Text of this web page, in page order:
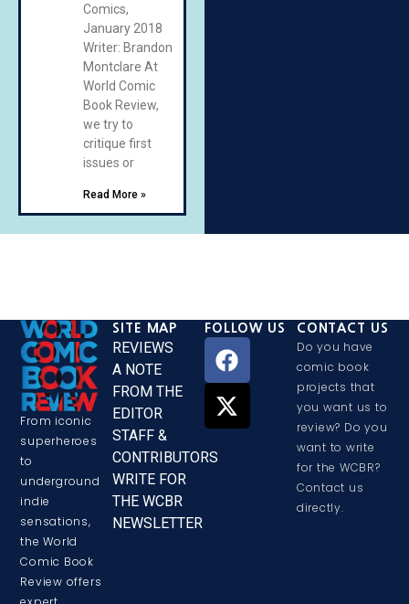
Comics,
January 2018
Writer: Brandon
Montclare At
World Comic
Book Review,
we try to
critique first
issues or
Read More »
From iconic
superheroes
to
underground
indie
sensations,
the World
Comic Book
Review offers
SITE MAP
REVIEWS
A NOTE
FROM THE
EDITOR
STAFF &
CONTRIBUTORS
WRITE FOR
THE WCBR
NEWSLETTER
FOLLOW US CONTACT US
Do you have
comic book
projects that
you want us to
review? Do you
want to write
for the WCBR?
Contact us
directly.